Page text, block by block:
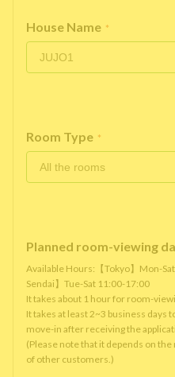
House Name *
Room Type *
Planned room-viewing
Available Hours:【Tokyo】Mon-
Sendai】Tue-Sat 11:00-17:00
It takes about 1 hour for room-
It takes at least 2~3 business
move-in after receiving the
(Please note that it depends on
of other customers.)